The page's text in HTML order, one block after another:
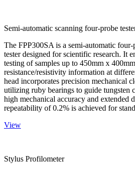
Semi-automatic scanning four-probe
The FPP300SA is a semi-automatic four-
tester designed for scientific research. It
testing of samples up to 450mm x
resistance/resistivity information at
head incorporates precision mechanical
utilizing ruby bearings to guide tungsten
high mechanical accuracy and extended
repeatability of 0.2% is achieved for
View
Stylus Profilometer